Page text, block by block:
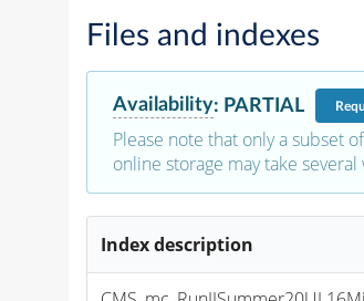
Files and indexes
Availability: PARTIAL
Please note that only a subset
online storage may take
Index description